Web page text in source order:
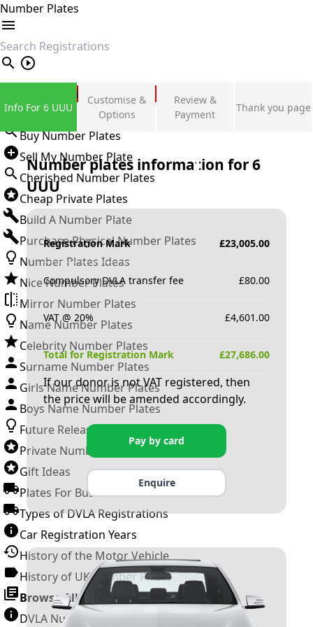
Number Plates
search
Private Number Plates
Sign in
Buy Number Plates
Sell My Number Plate
Cherished Number Plates
Cheap Private Plates
Build A Number Plate
Purchase Physical Number Plates
Number Plates Ideas
Nice Number Plates
Mirror Number Plates
Name Number Plates
Celebrity Number Plates
Surname Number Plates
Girls Name Number Plates
Boys Name Number Plates
Future Releases
Private Number Plates
Gift Ideas
Plates For Businesses
Types of DVLA Registrations
Car Registration Years
History of the Motor Vehicle
History of UK Number Plates
Browse All Guides »
DVLA Number Plates
Info For 6 UUU
Customise &
Options
Review &
Payment
Thank you page
Number plates information for6
UUU
Registration Mark £23,005.00
Compulsory DVLA transfer fee £80.00
VAT @ 20% £4,601.00
Total for Registration Mark £27,686.00
If our donor is not VAT registered, then
the price will be amended accordingly.
Pay by card
Enquire